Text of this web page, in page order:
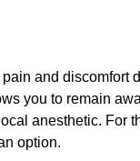
and discomfort
you to remain
anesthetic. For
option.